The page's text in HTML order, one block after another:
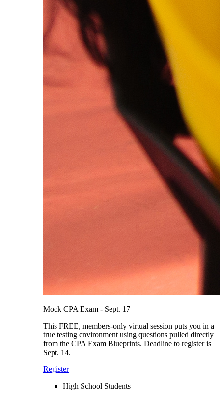
Mock CPA Exam - Sept. 17
This FREE, members-only virtual session puts you in a
true testing environment using questions pulled directly
from the CPA Exam Blueprints. Deadline to register is
Sept. 14.
Register
High School Students